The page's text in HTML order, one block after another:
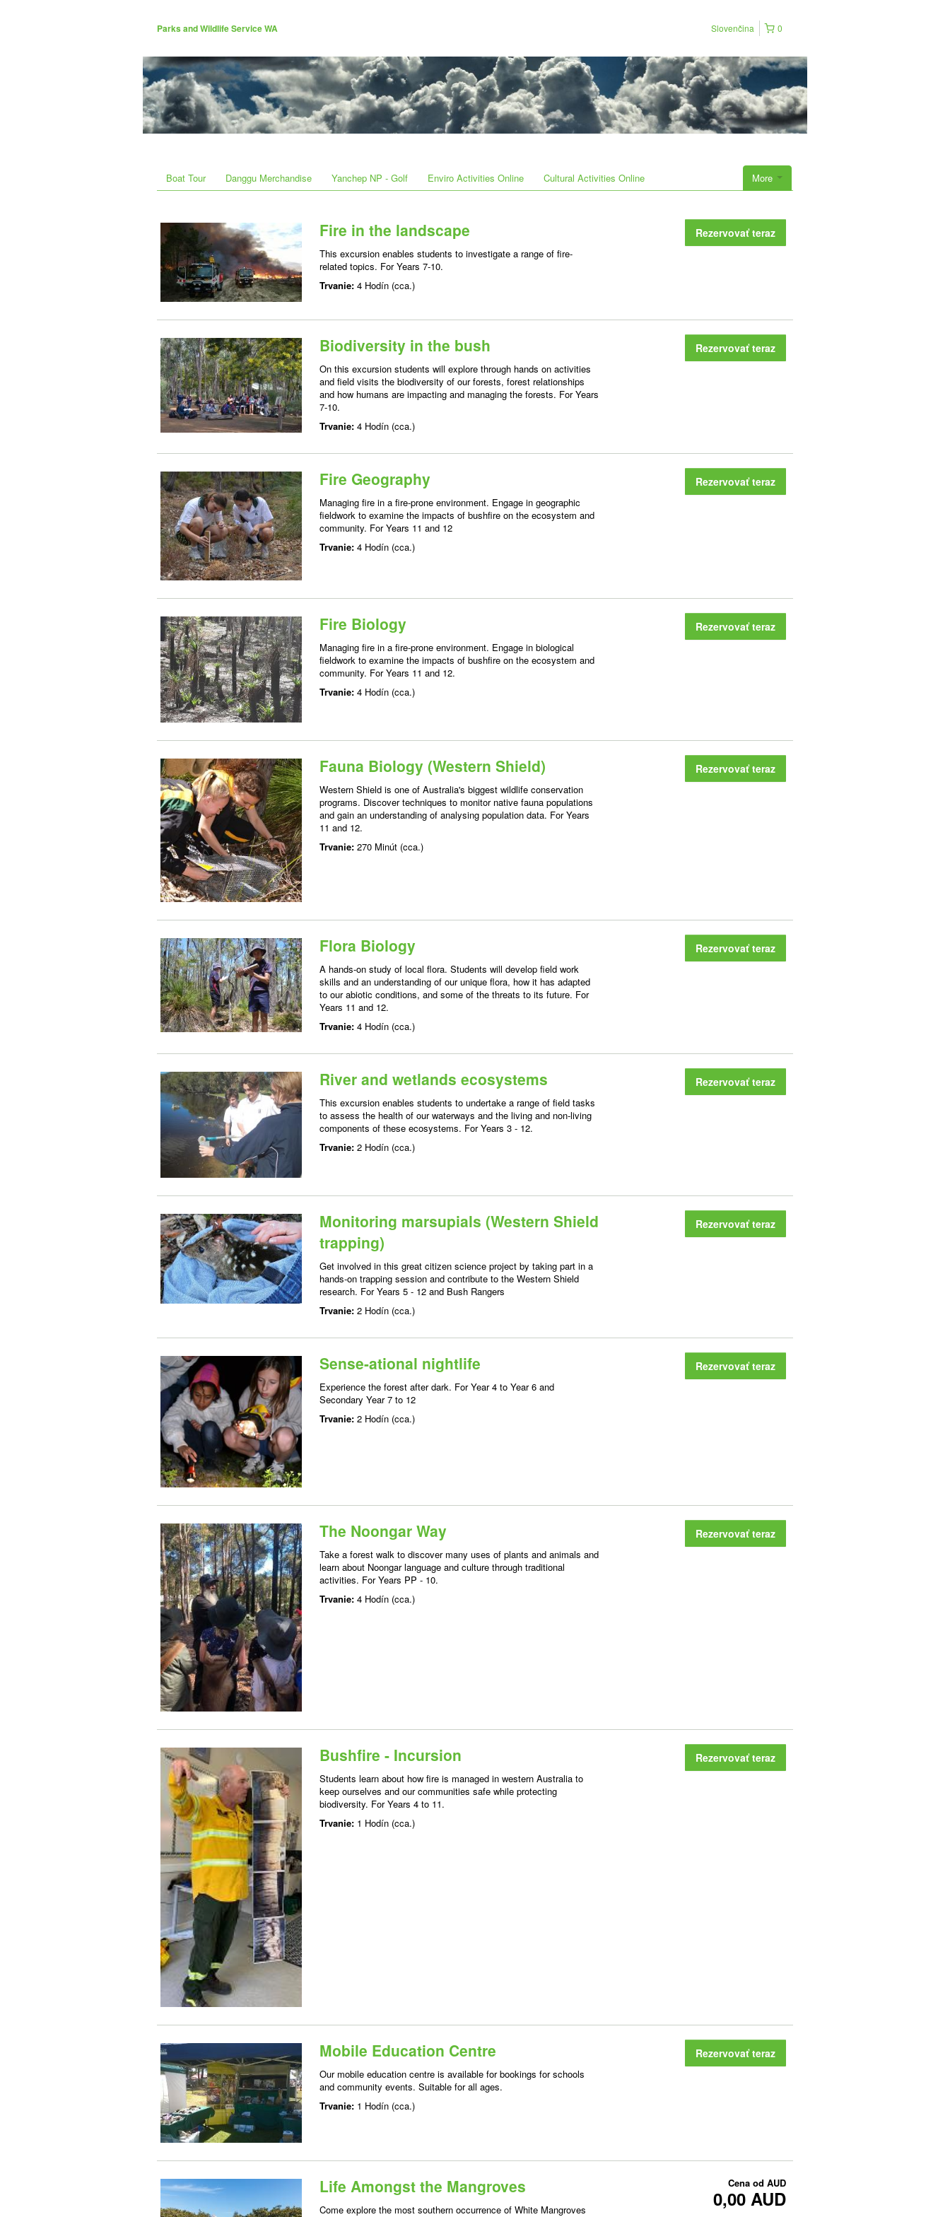
Parks and Wildlife Service WA 0
Slovenčina
More
Boat Tour Danggu Merchandise Yanchep NP - Golf Enviro Activities Online Cultural Activities Online
Fire in the landscape
This excursion enables students to investigate a range of fire-
related topics. For Years 7-10.
Trvanie: 4 Hodín (cca.)
Rezervovať teraz
Biodiversity in the bush
On this excursion students will explore through hands on activities
and field visits the biodiversity of our forests, forest relationships
and how humans are impacting and managing the forests. For Years
7-10.
Trvanie: 4 Hodín (cca.)
Rezervovať teraz
Fire Geography
Managing fire in a fire-prone environment. Engage in geographic
fieldwork to examine the impacts of bushfire on the ecosystem and
community. For Years 11 and 12
Trvanie: 4 Hodín (cca.)
Rezervovať teraz
Fire Biology
Managing fire in a fire-prone environment. Engage in biological
fieldwork to examine the impacts of bushfire on the ecosystem and
community. For Years 11 and 12.
Trvanie: 4 Hodín (cca.)
Rezervovať teraz
Fauna Biology (Western Shield)
Western Shield is one of Australia's biggest wildlife conservation
programs. Discover techniques to monitor native fauna populations
and gain an understanding of analysing population data. For Years
11 and 12.
Trvanie: 270 Minút (cca.)
Rezervovať teraz
Flora Biology
A hands-on study of local flora. Students will develop field work
skills and an understanding of our unique flora, how it has adapted
to our abiotic conditions, and some of the threats to its future. For
Years 11 and 12.
Trvanie: 4 Hodín (cca.)
Rezervovať teraz
River and wetlands ecosystems
This excursion enables students to undertake a range of field tasks
to assess the health of our waterways and the living and non-living
components of these ecosystems. For Years 3 - 12.
Trvanie: 2 Hodín (cca.)
Rezervovať teraz
Monitoring marsupials (Western Shield
trapping)
Get involved in this great citizen science project by taking part in a
hands-on trapping session and contribute to the Western Shield
research. For Years 5 - 12 and Bush Rangers
Trvanie: 2 Hodín (cca.)
Rezervovať teraz
Sense-ational nightlife
Experience the forest after dark. For Year 4 to Year 6 and
Secondary Year 7 to 12
Trvanie: 2 Hodín (cca.)
Rezervovať teraz
The Noongar Way
Take a forest walk to discover many uses of plants and animals and
learn about Noongar language and culture through traditional
activities. For Years PP - 10.
Trvanie: 4 Hodín (cca.)
Rezervovať teraz
Bushfire - Incursion
Students learn about how fire is managed in western Australia to
keep ourselves and our communities safe while protecting
biodiversity. For Years 4 to 11.
Trvanie: 1 Hodín (cca.)
Rezervovať teraz
Mobile Education Centre
Our mobile education centre is available for bookings for schools
and community events. Suitable for all ages.
Trvanie: 1 Hodín (cca.)
Rezervovať teraz
Life Amongst the Mangroves
Come explore the most southern occurrence of White Mangroves
Cena od AUD
0,00 AUD